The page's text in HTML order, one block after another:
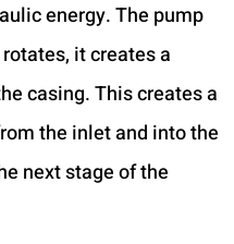
energy. The pump
it creates a
casing. This creates a
the inlet and into the
next stage of the